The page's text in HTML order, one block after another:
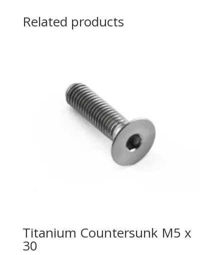
Related products
Titanium Countersunk M5 x
30